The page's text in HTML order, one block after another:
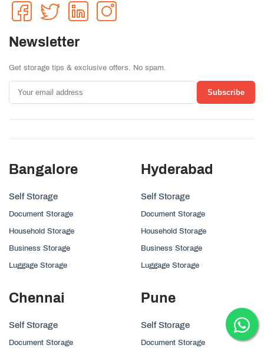
Newsletter
Get storage tips & exclusive offers. No spam.
Subscribe
Bangalore
Self Storage
Document Storage
Household Storage
Business Storage
Luggage Storage
Hyderabad
Self Storage
Document Storage
Household Storage
Business Storage
Luggage Storage
Chennai
Self Storage
Document Storage
Pune
Self Storage
Document Storage